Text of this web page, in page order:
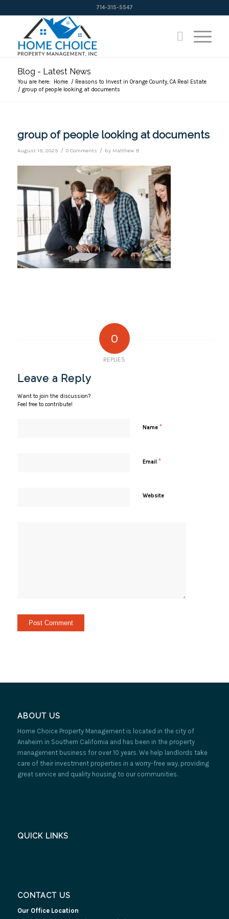
714-315-5547
Blog - Latest News
You are here: Home / Reasons to Invest in Orange County, CA Real Estate
/ group of people looking at documents
group of people looking at documents
August 19, 2025 / 0 Comments / by Matthew B
0
REPLIES
Leave a Reply
Want to join the discussion?
Feel free to contribute!
Name *
Email *
Website
ABOUT US
Home Choice Property Management is located in the city of
Anaheim in Southern California and has been in the property
management business for over 10 years. We help landlords take
care of their investment properties in a worry-free way, providing
great service and quality housing to our communities.
QUICK LINKS
CONTACT US
Our Office Location